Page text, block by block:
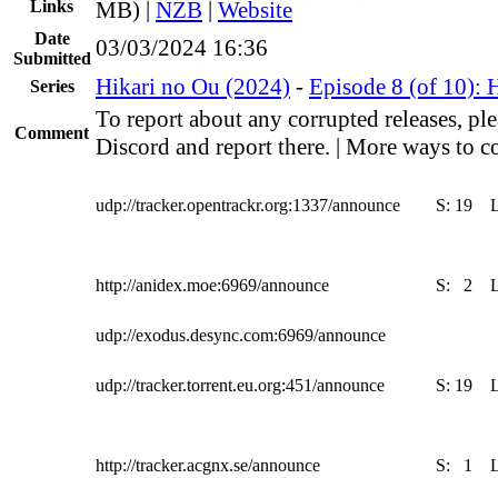
Links
MB) | NZB | Website
Date
Submitted 03/03/2024 16:36
Series Hikari no Ou (2024) - Episode 8 (of 10):
Comment
To report about any corrupted releases,
Discord and report there. | More ways to
udp://tracker.opentrackr.org:1337/announce S: 19
http://anidex.moe:6969/announce S: 2
udp://exodus.desync.com:6969/announce
udp://tracker.torrent.eu.org:451/announce S: 19
http://tracker.acgnx.se/announce S: 1